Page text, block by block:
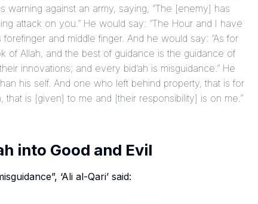
against an army, saying, “The [enemy] has
attack on you.” He would say: “The Hour and I have
and middle finger. And he would say: “As for
of Allah, and the best of guidance is the guidance of
innovations; and every bid’ah is misguidance.” He
his self. And one who left behind property, that is for
is [given] to me and [their responsibility] is on me.”
into Good and Evil
‘Ali al-Qari’ said: